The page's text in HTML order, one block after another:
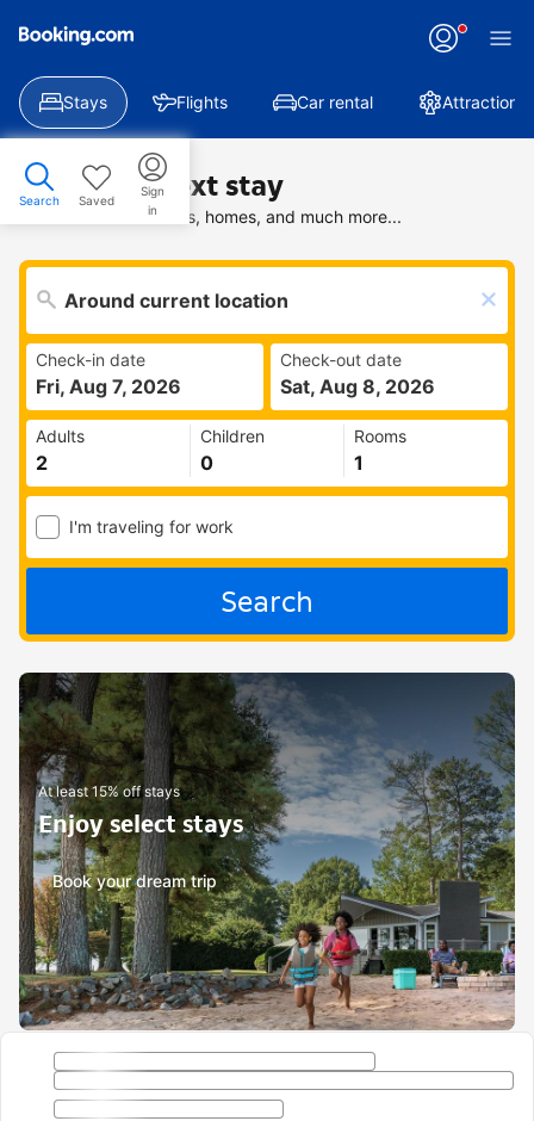
Stays Flights Car rental Attractions
Search Saved
Sign
in
Find your next stay
Search deals on hotels, homes, and much more...
Check-in date
Fri, Aug 7, 2026
Check-out date
Sat, Aug 8, 2026
Adults Children Rooms
I'm traveling for work
Search
At least 15% off stays
Enjoy select stays
Book your dream trip